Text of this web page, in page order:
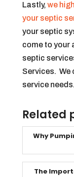
Lastly, we
your septic
your septic
come to your
septic
Services. We
service needs.
Related
Why
The